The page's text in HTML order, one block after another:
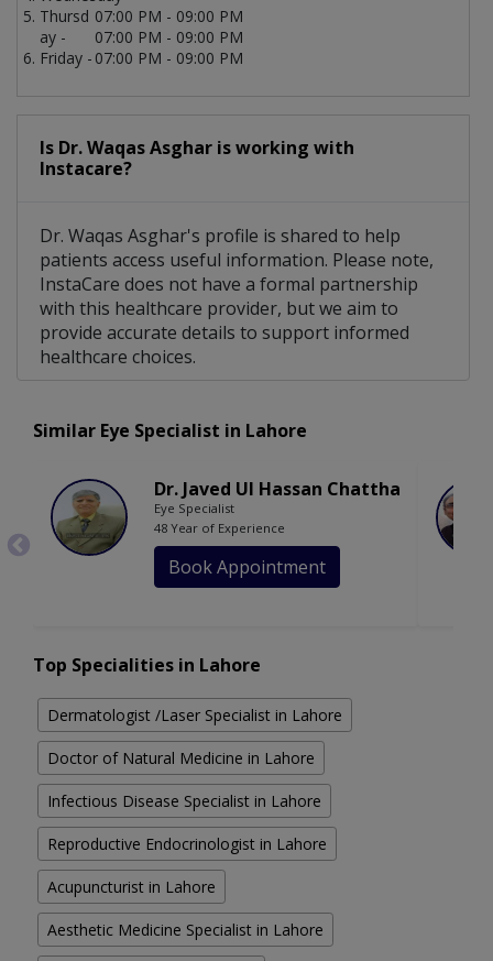
07:00 PM - 09:00 PM
Thursd
ay -
07:00 PM - 09:00 PM
Friday - 07:00 PM - 09:00 PM
Is Dr. Waqas Asghar is working with
Instacare?
Dr. Waqas Asghar's profile is shared to help
patients access useful information. Please note,
InstaCare does not have a formal partnership
with this healthcare provider, but we aim to
provide accurate details to support informed
healthcare choices.
Similar Eye Specialist in Lahore
Dr. Javed Ul Hassan Chattha
Eye Specialist
48 Year of Experience
Book Appointment
Top Specialities in Lahore
Dermatologist /Laser Specialist in Lahore
Doctor of Natural Medicine in Lahore
Infectious Disease Specialist in Lahore
Reproductive Endocrinologist in Lahore
Acupuncturist in Lahore
Aesthetic Medicine Specialist in Lahore